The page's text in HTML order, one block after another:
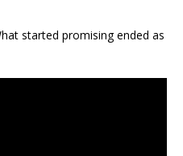
started promising ended as